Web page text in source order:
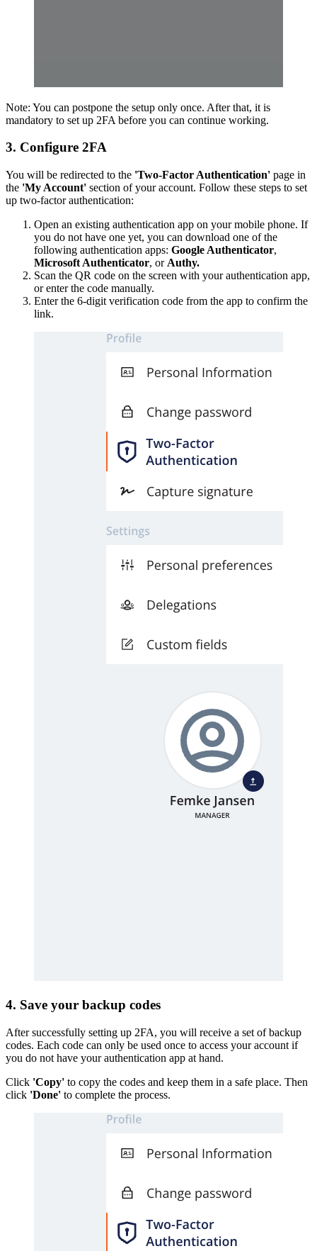
Note: You can postpone the setup only once. After that, it is
mandatory to set up 2FA before you can continue working.
3. Configure 2FA
You will be redirected to the 'Two-Factor Authentication' page in
the 'My Account' section of your account. Follow these steps to set
up two-factor authentication:
Open an existing authentication app on your mobile phone. If
you do not have one yet, you can download one of the
following authentication apps: Google Authenticator,
Microsoft Authenticator, or Authy.
Scan the QR code on the screen with your authentication app,
or enter the code manually.
Enter the 6-digit verification code from the app to confirm the
link.
4. Save your backup codes
After successfully setting up 2FA, you will receive a set of backup
codes. Each code can only be used once to access your account if
you do not have your authentication app at hand.
Click 'Copy' to copy the codes and keep them in a safe place. Then
click 'Done' to complete the process.